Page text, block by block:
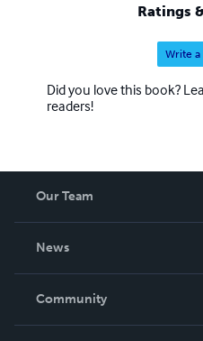
Ratings
Write
Did you love this book?
readers!
Our Team
News
In The News
Community